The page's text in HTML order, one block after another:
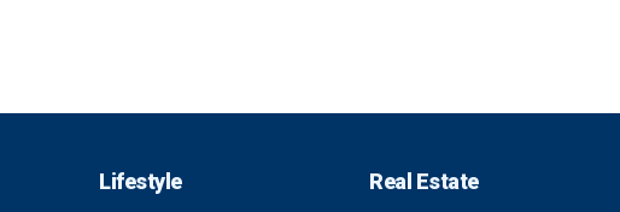
Lifestyle Real Estate